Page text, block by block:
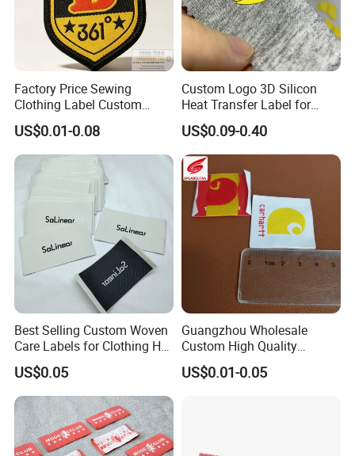
Factory Price Sewing
Clothing Label Custom
Fabric Flat Woven Patch for
Clothes
US$0.01-0.08
Custom Logo 3D Silicon
Heat Transfer Label for
Garment
US$0.09-0.40
Best Selling Custom Woven
Care Labels for Clothing Hot
Stamping Eco-Friendly Self-
Adhesive Custom Color &
Brand Logo
US$0.05
Guangzhou Wholesale
Custom High Quality
Factory Colorful Clothing
Woven Label
US$0.01-0.05